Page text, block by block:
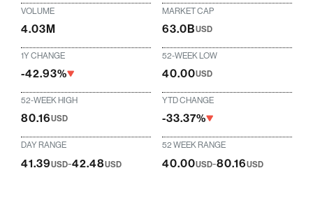
VOLUME
4.03M
MARKET CAP
63.0BUSD
1Y CHANGE
-42.93%
52-WEEK LOW
40.00USD
52-WEEK HIGH
80.16USD
YTD CHANGE
-33.37%
DAY RANGE
41.39USD-42.48USD
52 WEEK RANGE
40.00USD-80.16USD